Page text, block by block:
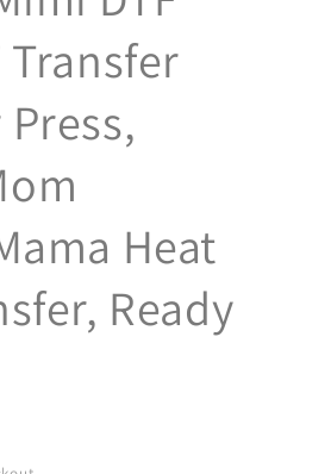
Transfer
Heat
Ready